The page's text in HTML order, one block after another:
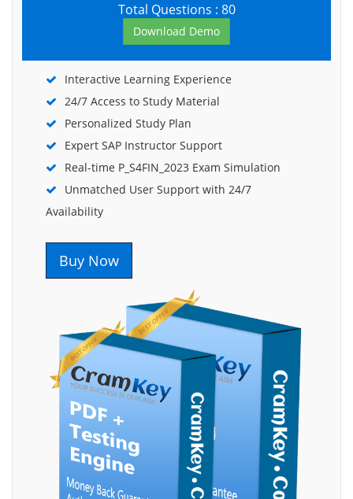
Total Questions : 80
Download Demo
Interactive Learning Experience
24/7 Access to Study Material
Personalized Study Plan
Expert SAP Instructor Support
Real-time P_S4FIN_2023 Exam Simulation
Unmatched User Support with 24/7
Availability
Buy Now